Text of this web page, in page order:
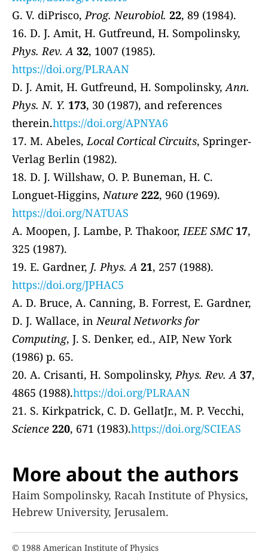
G. V. diPrisco,Prog. Neurobiol. 22, 89 (1984).
16. D. J. Amit, H. Gutfreund, H. Sompolinsky,
Phys. Rev. A 32, 1007 (1985).
https://doi.org/PLRAAN
D. J. Amit, H. Gutfreund, H. Sompolinsky,Ann.
Phys. N. Y. 173, 30 (1987), and references
therein.https://doi.org/APNYA6
17. M. Abeles,Local Cortical Circuits, Springer‐
Verlag Berlin (1982).
18. D. J. Willshaw, O. P. Buneman, H. C.
Longuet‐Higgins,Nature 222, 960 (1969).
https://doi.org/NATUAS
A. Moopen, J. Lambe, P. Thakoor,IEEE SMC17,
325 (1987).
19. E. Gardner, J. Phys. A 21, 257 (1988).
https://doi.org/JPHAC5
A. D. Bruce, A. Canning, B. Forrest, E. Gardner,
D. J. Wallace, inNeural Networks for
Computing, J. S. Denker, ed., AIP, New York
(1986) p. 65.
20. A. Crisanti, H. Sompolinsky,Phys. Rev. A 37,
4865 (1988).https://doi.org/PLRAAN
21. S. Kirkpatrick, C. D. GellatJr., M. P. Vecchi,
Science 220, 671 (1983).https://doi.org/SCIEAS
More about the authors
Haim Sompolinsky, Racah Institute of Physics,
Hebrew University, Jerusalem.
© 1988 American Institute of Physics